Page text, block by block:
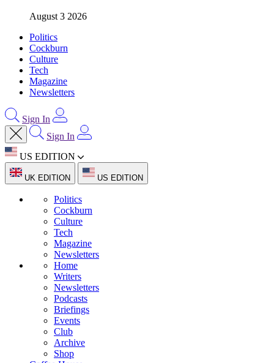
August 3 2026
Politics
Cockburn
Culture
Tech
Magazine
Newsletters
Sign In
Sign In
US EDITION
UK EDITION US EDITION
Politics
Cockburn
Culture
Tech
Magazine
Newsletters
Home
Writers
Newsletters
Podcasts
Briefings
Events
Club
Archive
Shop